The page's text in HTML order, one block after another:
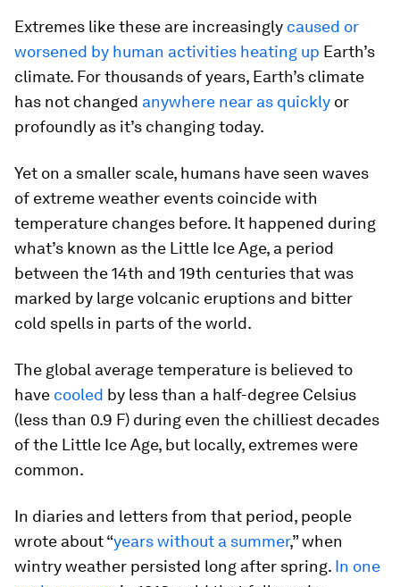
Extremes like these are increasingly caused or
worsened by human activities heating up Earth’s
climate. For thousands of years, Earth’s climate
has not changed anywhere near as quickly or
profoundly as it’s changing today.
Yet on a smaller scale, humans have seen waves
of extreme weather events coincide with
temperature changes before. It happened during
what’s known as the Little Ice Age, a period
between the 14th and 19th centuries that was
marked by large volcanic eruptions and bitter
cold spells in parts of the world.
The global average temperature is believed to
have cooled by less than a half-degree Celsius
(less than 0.9 F) during even the chilliest decades
of the Little Ice Age, but locally, extremes were
common.
In diaries and letters from that period, people
wrote about “years without a summer,” when
wintry weather persisted long after spring. In one